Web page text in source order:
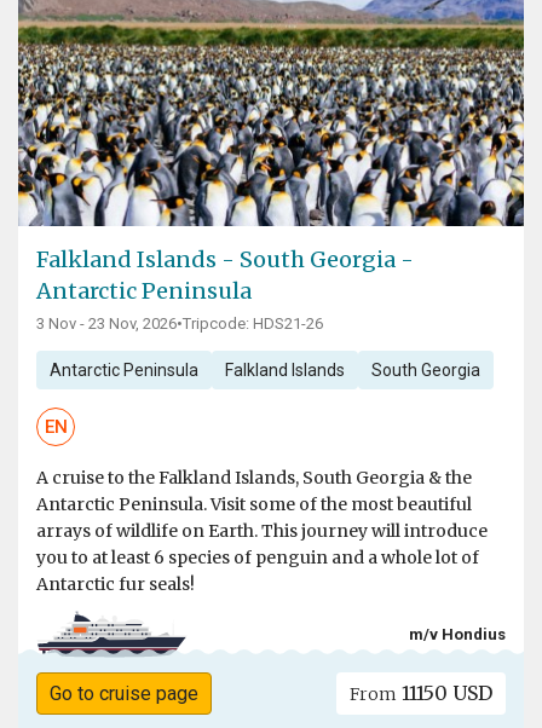
Falkland Islands - South Georgia -
Antarctic Peninsula
3 Nov - 23 Nov, 2026•Tripcode: HDS21-26
Antarctic Peninsula Falkland Islands South Georgia
EN
A cruise to the Falkland Islands, South Georgia & the
Antarctic Peninsula. Visit some of the most beautiful
arrays of wildlife on Earth. This journey will introduce
you to at least 6 species of penguin and a whole lot of
Antarctic fur seals!
m/v Hondius
Go to cruise page From 11150 USD